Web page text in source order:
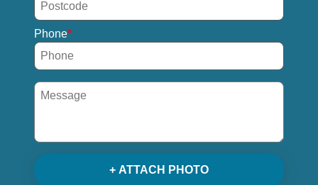
Phone
+ ATTACH PHOTO